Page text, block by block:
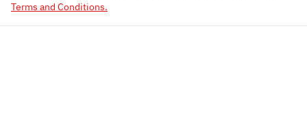
Terms and Conditions.